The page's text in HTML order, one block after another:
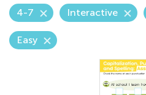
4-7 Interactive
Easy